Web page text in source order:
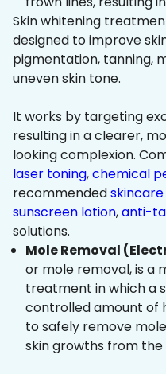
Skin whitening
designed to improve
pigmentation, tanning,
uneven skin tone.
It works by targeting
resulting in a clearer,
looking complexion.
laser toning,chemical
recommended
sunscreen lotion,anti-
solutions.
Mole Removal
or mole removal, is a
treatment in which a
controlled amount of
to safely remove
skin growths from the